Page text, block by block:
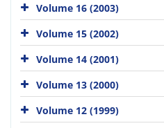
Volume 16 (2003)
Volume 15 (2002)
Volume 14 (2001)
Volume 13 (2000)
Volume 12 (1999)